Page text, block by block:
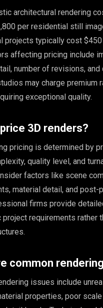
architectural rendering
per residential still
projects typically cost
affecting pricing include
number of revisions, and
may charge premium
exceptional quality.
3D renders?
pricing is determined by
quality level, and
factors like scene
material detail, and post-
firms provide
requirements rather
common
issues include
properties, poor